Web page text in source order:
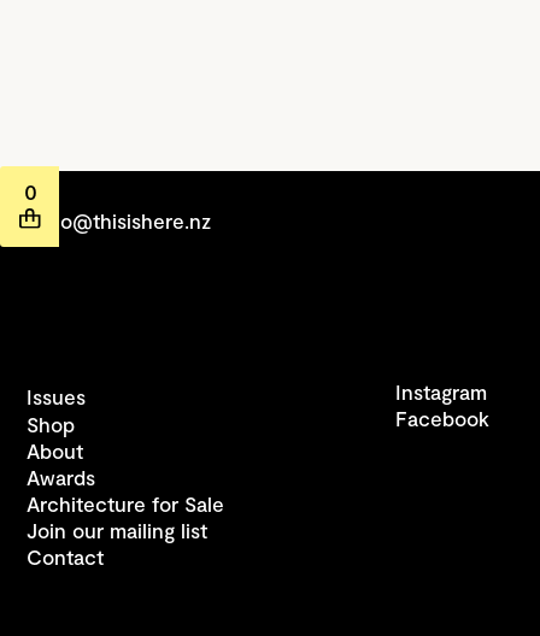
0
hello@thisishere.nz
Issues
Shop
About
Awards
Architecture for Sale
Join our mailing list
Contact
Instagram
Facebook